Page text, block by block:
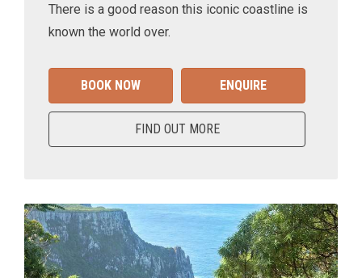
There is a good reason this iconic coastline is
known the world over.
BOOK NOW ENQUIRE
FIND OUT MORE